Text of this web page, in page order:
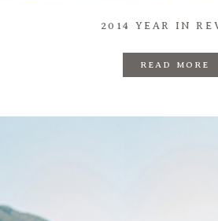
2014 YEAR IN
READ MORE